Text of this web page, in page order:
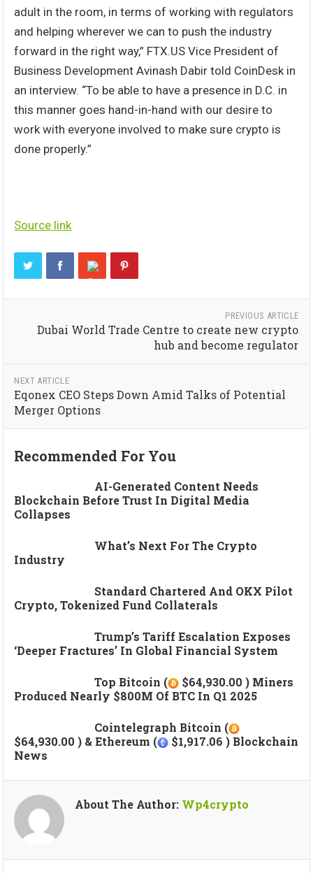
adult in the room, in terms of working with regulators
and helping wherever we can to push the industry
forward in the right way,” FTX.US Vice President of
Business Development Avinash Dabir told CoinDesk in
an interview. “To be able to have a presence in D.C. in
this manner goes hand-in-hand with our desire to
work with everyone involved to make sure crypto is
done properly.”
Source link
PREVIOUS ARTICLE
Dubai World Trade Centre to create new crypto
hub and become regulator
NEXT ARTICLE
Eqonex CEO Steps Down Amid Talks of Potential
Merger Options
Recommended For You
AI-Generated Content Needs
Blockchain Before Trust In Digital Media
Collapses
What’s Next For The Crypto
Industry
Standard Chartered And OKX Pilot
Crypto, Tokenized Fund Collaterals
Trump’s Tariff Escalation Exposes
‘deeper Fractures’ In Global Financial System
Top Bitcoin (
$64,930.00 ) Miners
Produced Nearly $800M Of BTC In Q1 2025
Cointelegraph Bitcoin (
$64,930.00 ) & Ethereum (
$1,917.06 ) Blockchain
News
About The Author: Wp4crypto